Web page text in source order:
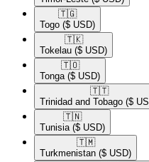
🇹🇬​
Togo ($ USD)
🇹🇰​
Tokelau ($ USD)
🇹🇴​
Tonga ($ USD)
🇹🇹​
Trinidad and Tobago ($
🇹🇳​
Tunisia ($ USD)
🇹🇲​
Turkmenistan ($ USD)